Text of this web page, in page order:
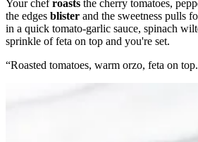
Your chefroasts the cherry tomatoes,
the edges blister and the sweetness pulls
in a quick tomato-garlic sauce, spinach
sprinkle of feta on top and you're set.
“Roasted tomatoes, warm orzo, feta on